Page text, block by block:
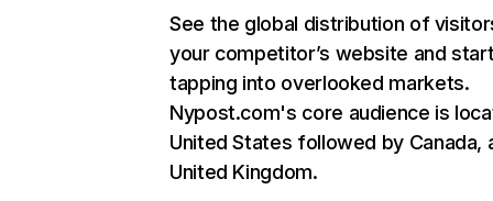
See the global distribution of
your competitor’s website and
tapping into overlooked markets.
Nypost.com's core audience is
United States followed by Canada,
United Kingdom.